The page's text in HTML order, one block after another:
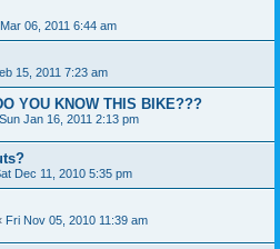
06, 2011 6:44 am
15, 2011 7:23 am
YOU KNOW THIS BIKE???
Sun Jan 16, 2011 2:13 pm
Dec 11, 2010 5:35 pm
Fri Nov 05, 2010 11:39 am